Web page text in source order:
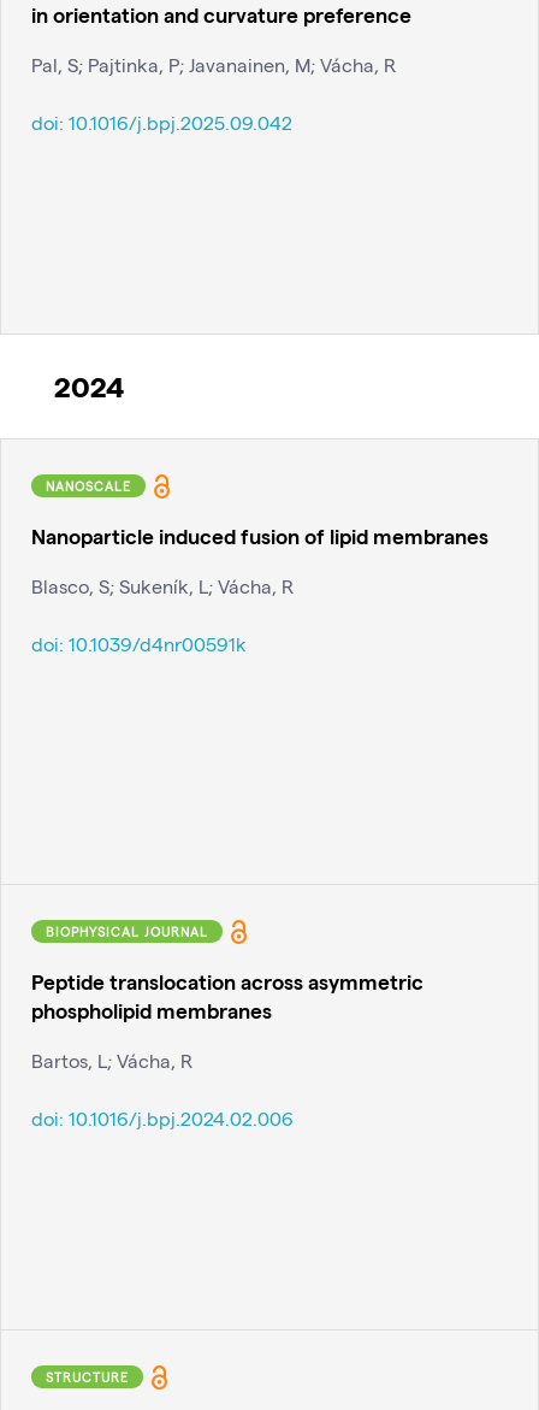
in orientation and curvature preference
Pal, S; Pajtinka, P; Javanainen, M; Vácha, R
doi: 10.1016/j.bpj.2025.09.042
2024
NANOSCALE
Nanoparticle induced fusion of lipid membranes
Blasco, S; Sukeník, L; Vácha, R
doi: 10.1039/d4nr00591k
BIOPHYSICAL JOURNAL
Peptide translocation across asymmetric
phospholipid membranes
Bartos, L; Vácha, R
doi: 10.1016/j.bpj.2024.02.006
STRUCTURE